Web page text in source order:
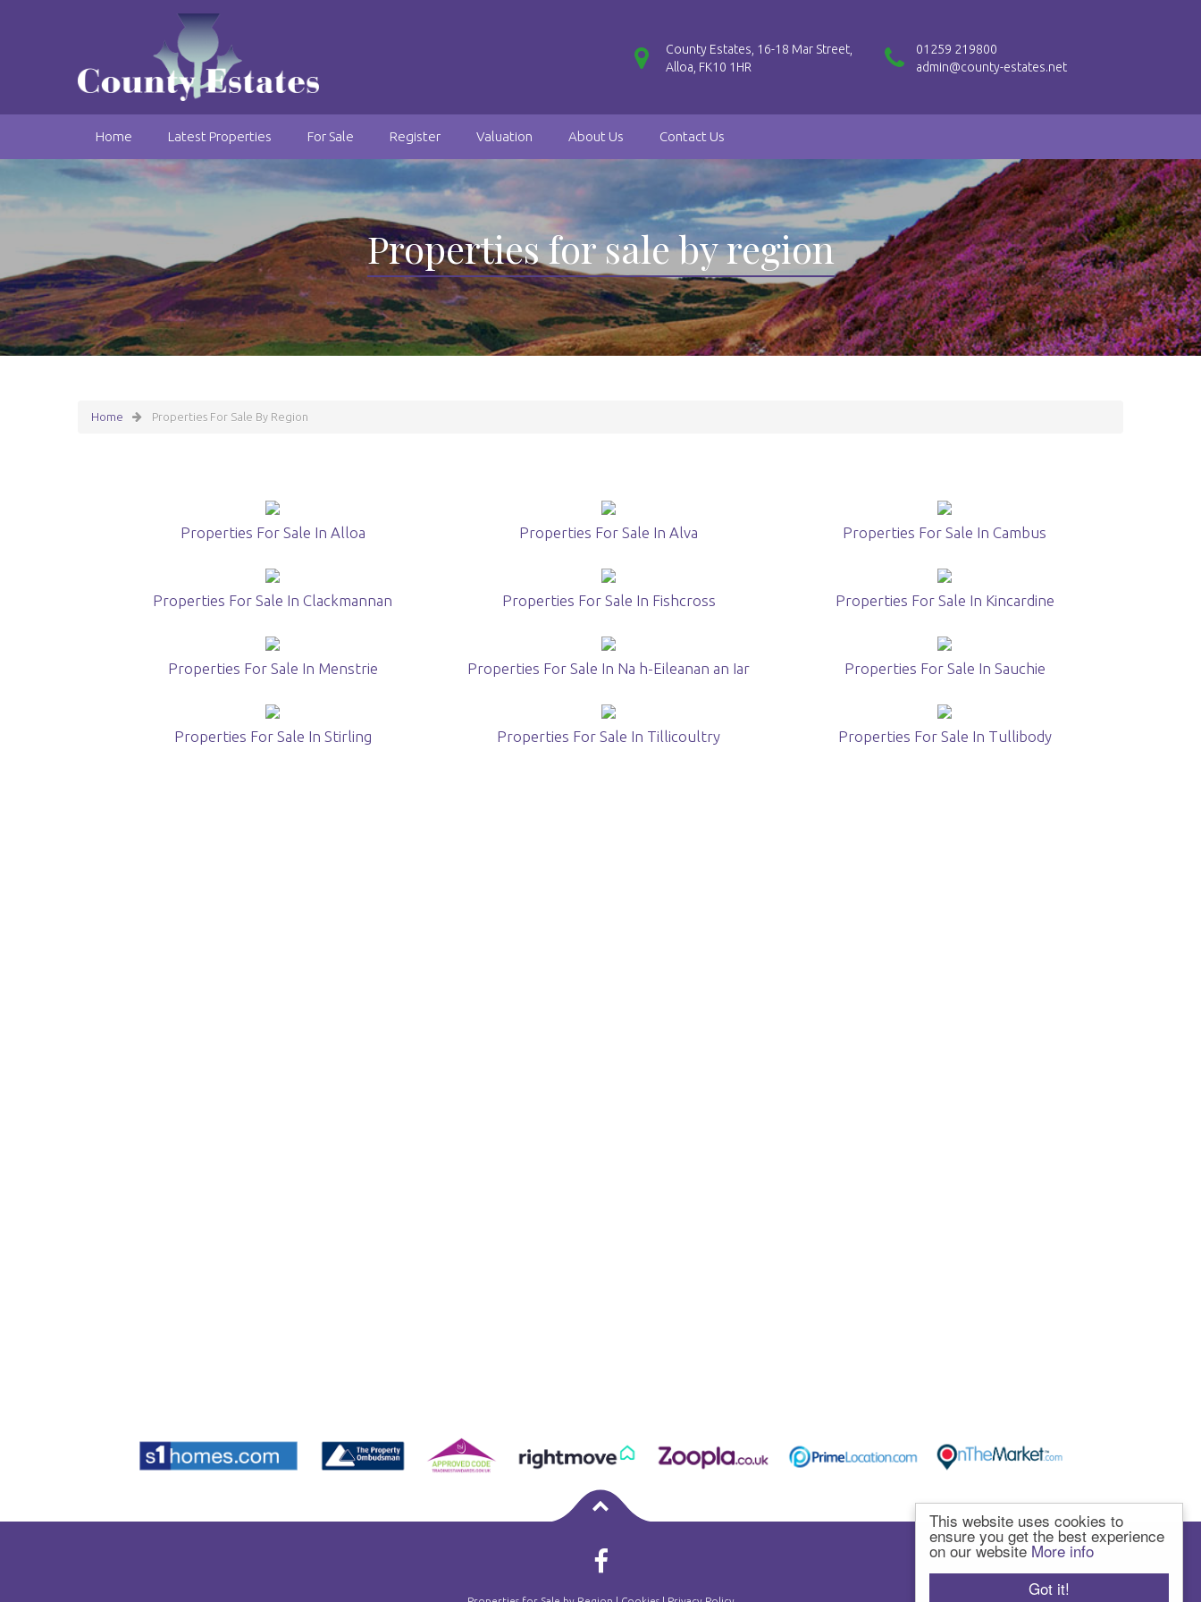
Got it!
This website uses cookies to
ensure you get the best experience
on our website More info
County Estates, 16-18 Mar Street,
Alloa, FK10 1HR
01259 219800
admin@county-estates.net
Home Latest Properties For Sale Register Valuation About Us Contact Us
Home Properties For Sale By Region
Properties for sale by region
Properties For Sale In Alloa Properties For Sale In Alva Properties For Sale In Cambus
Properties For Sale In Clackmannan Properties For Sale In Fishcross Properties For Sale In Kincardine
Properties For Sale In Menstrie Properties For Sale In Na h-Eileanan an Iar Properties For Sale In Sauchie
Properties For Sale In Stirling Properties For Sale In Tillicoultry Properties For Sale In Tullibody